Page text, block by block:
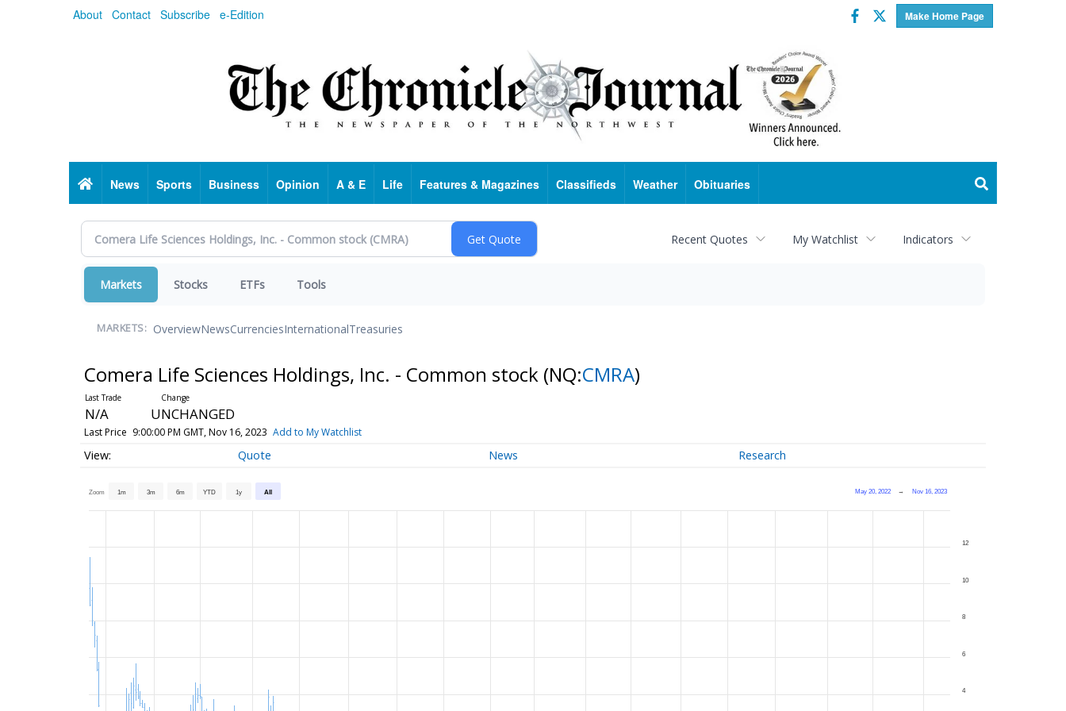
About Contact Subscribe e-Edition Make Home Page
Facebook
Twitter
HomeNews Sports Business Opinion A & E Life Features & Magazines Classifieds Weather Obituaries
Recent Quotes My Watchlist Indicators
Markets Stocks ETFs Tools
MARKETS: OverviewNewsCurrenciesInternationalTreasuries
Comera Life Sciences Holdings, Inc. - Common stock (NQ:CMRA)
N/A UNCHANGED
Last Price 9:00:00 PM GMT, Nov 16, 2023 Add to My Watchlist
Quote News Research
Zoom 1m 3m 6m YTD 1y All May 20, 2022 → Nov 16, 2023
4
6
8
10
12